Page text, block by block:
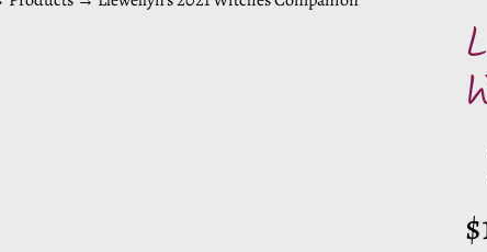
MENU
MENU
MENU